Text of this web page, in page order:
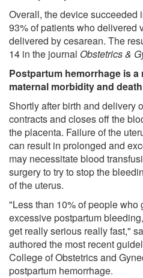
Overall, the device succeeded
93% of patients who delivered
delivered by cesarean. The
14 in the journal Obstetrics &
Postpartum hemorrhage is
maternal morbidity and death
Shortly after birth and delivery
contracts and closes off the
the placenta. Failure of the
can result in prolonged and
may necessitate blood
surgery to try to stop the
of the uterus.
"Less than 10% of people who
excessive postpartum
get really serious really fast,"
authored the most recent
College of Obstetrics and
postpartum hemorrhage.